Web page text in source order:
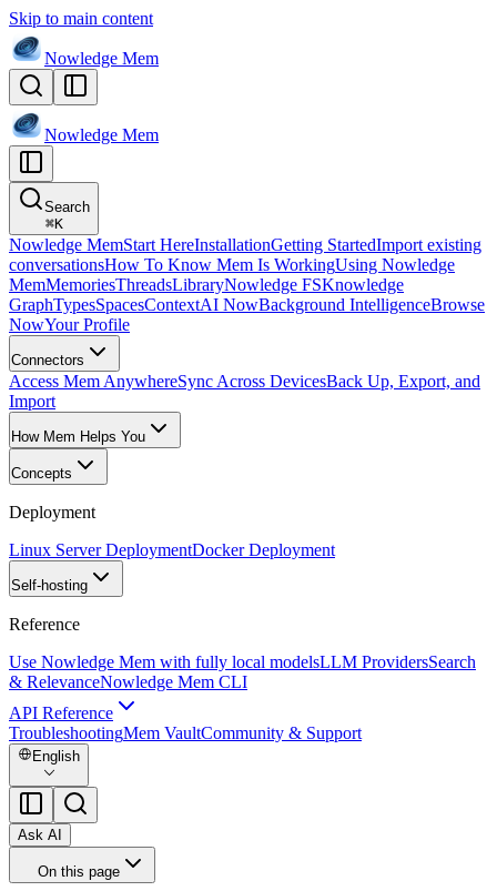
Skip to main content
Nowledge Mem
Nowledge Mem
Search
⌘K
Nowledge MemStart HereInstallationGetting StartedImport existing
conversationsHow To Know Mem Is WorkingUsing Nowledge
MemMemoriesThreadsLibraryNowledge FSKnowledge
GraphTypesSpacesContextAI NowBackground IntelligenceBrowse
NowYour Profile
Connectors
Access Mem AnywhereSync Across DevicesBack Up, Export, and
Import
How Mem Helps You
Concepts
Deployment
Linux Server DeploymentDocker Deployment
Self-hosting
Reference
Use Nowledge Mem with fully local modelsLLM ProvidersSearch
& RelevanceNowledge Mem CLI
API Reference
TroubleshootingMem VaultCommunity & Support
English
Ask AI
On this page